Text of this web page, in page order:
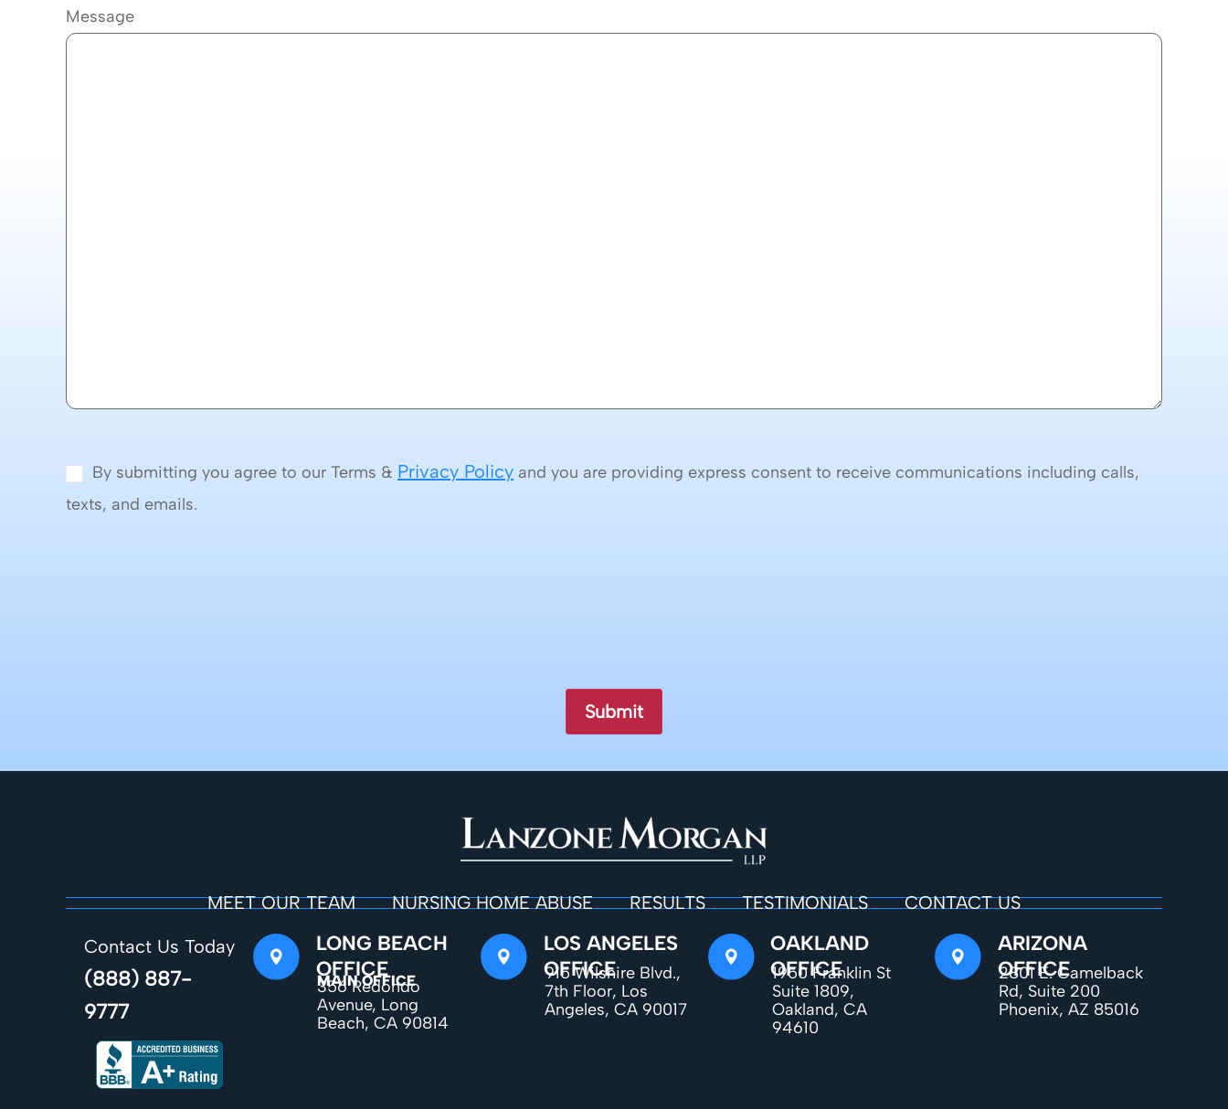
Message
By submitting you agree to our Terms & Privacy Policy and you are providing express consent to receive communications including calls,
texts, and emails.
MEET OUR TEAM NURSING HOME ABUSE RESULTS TESTIMONIALS
CONTACT US
Contact Us Today
(888) 887-
9777
LONG BEACH
OFFICE
MAIN OFFICE
356 Redondo
Avenue, Long
Beach, CA 90814
LOS ANGELES
OFFICE
915 Wilshire Blvd.,
7th Floor, Los
Angeles, CA 90017
OAKLAND
OFFICE
1950 Franklin St
Suite 1809,
Oakland, CA
94610
ARIZONA
OFFICE
2801 E. Camelback
Rd, Suite 200
Phoenix, AZ 85016